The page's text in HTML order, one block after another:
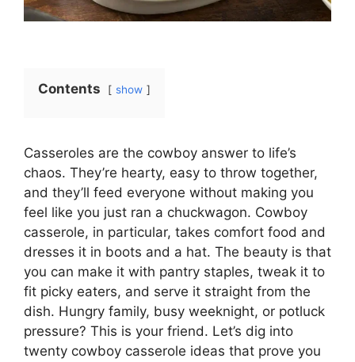
Contents show
Casseroles are the cowboy answer to life’s
chaos. They’re hearty, easy to throw together,
and they’ll feed everyone without making you
feel like you just ran a chuckwagon. Cowboy
casserole, in particular, takes comfort food and
dresses it in boots and a hat. The beauty is that
you can make it with pantry staples, tweak it to
fit picky eaters, and serve it straight from the
dish. Hungry family, busy weeknight, or potluck
pressure? This is your friend. Let’s dig into
twenty cowboy casserole ideas that prove you